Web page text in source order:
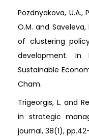
Pozdnyakova, U.A.,
O.M. and
of clustering
development. In
Sustainable
Cham.
Trigeorgis, L. and
in strategic
journal, 38(1),